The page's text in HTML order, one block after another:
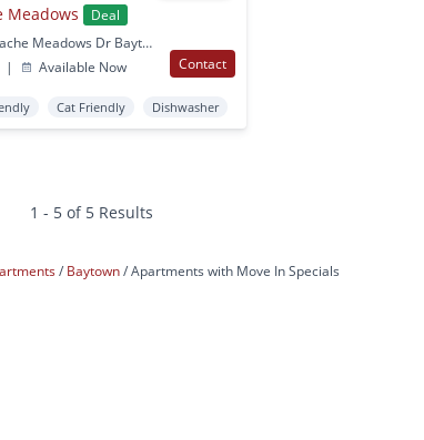
Meadows
Deal
3634 Apache Meadows Dr Baytown, TX
| Available Now Contact
Cat Friendly Dishwasher
1 - 5 of 5 Results
Baytown Apartments with Move In Specials